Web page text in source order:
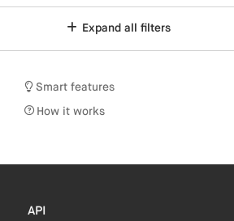
Expand all filters
Smart features
How it works
API